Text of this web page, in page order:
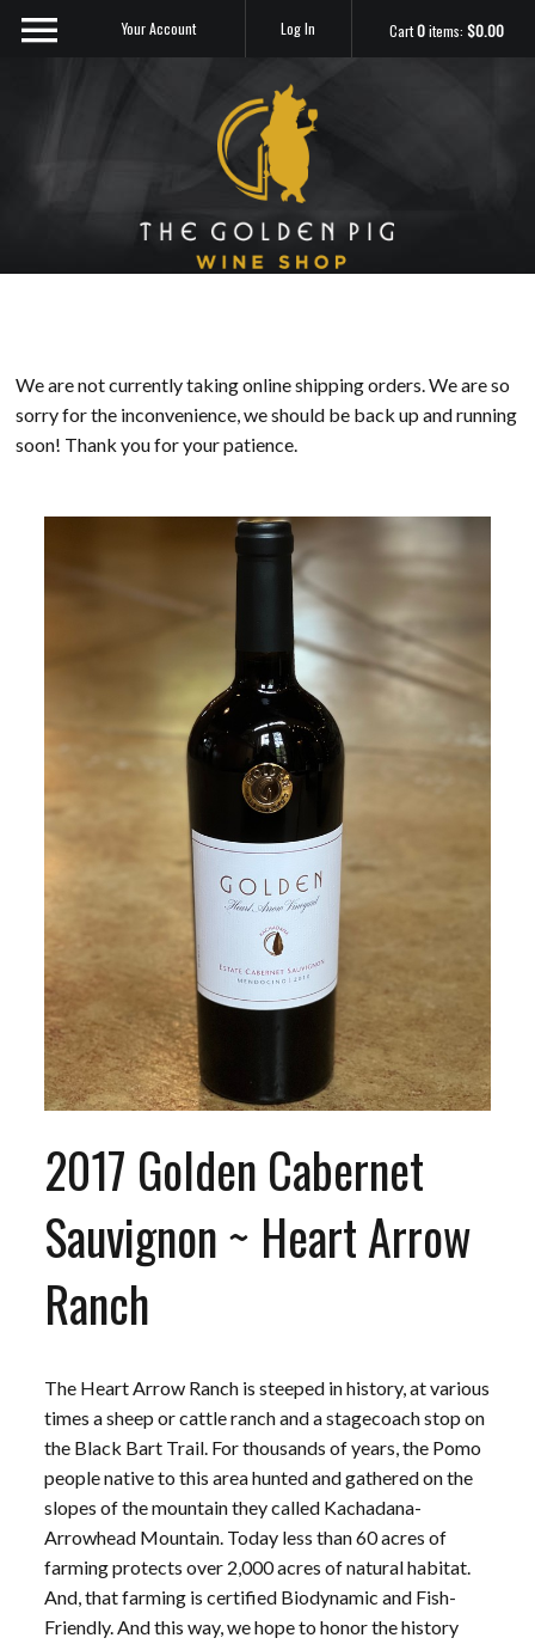
Cart0items:$0.00
Your Account Log In
We are not currently taking online shipping orders. We are so
sorry for the inconvenience, we should be back up and running
soon! Thank you for your patience.
2017 Golden Cabernet
Sauvignon ~ Heart Arrow
Ranch
The Heart Arrow Ranch is steeped in history, at various
times a sheep or cattle ranch and a stagecoach stop on
the Black Bart Trail. For thousands of years, the Pomo
people native to this area hunted and gathered on the
slopes of the mountain they called Kachadana-
Arrowhead Mountain. Today less than 60 acres of
farming protects over 2,000 acres of natural habitat.
And, that farming is certified Biodynamic and Fish-
Friendly. And this way, we hope to honor the history